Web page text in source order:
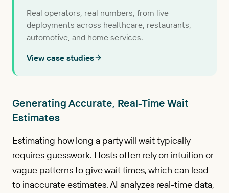
Real operators, real numbers, from live
deployments across healthcare, restaurants,
automotive, and home services.
View case studies
Generating Accurate, Real-Time Wait
Estimates
Estimating how long a party will wait typically
requires guesswork. Hosts often rely on intuition or
vague patterns to give wait times, which can lead
to inaccurate estimates. AI analyzes real-time data,